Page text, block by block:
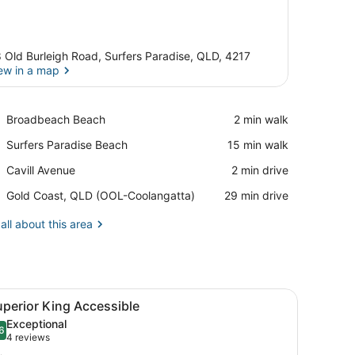
Old Burleigh Road, Surfers Paradise, QLD, 4217
in a map
Broadbeach Beach
Place,
Beach
‪2 min walk‬
Surfers Paradise Beach
Place,
Paradise
‪15 min walk‬
Cavill Avenue
Place,
Avenue
‪2 min drive‬
Gold Coast, QLD (OOL-Coolangatta)
Airport,
Coast,
‪29 min drive‬
about this area
windows.
a balcony with a view of the city, and a large window.
A modern hotel room with a large bed,
4 King Accessible
out of 10
Exceptional
4 reviews
(4